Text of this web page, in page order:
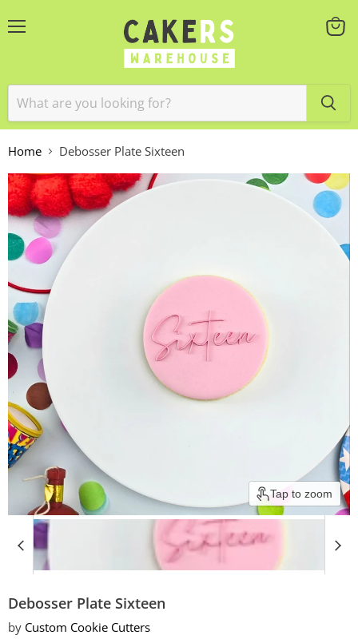
View
Home Debosser Plate Sixteen
Tap to zoom
Debosser Plate Sixteen
by Custom Cookie Cutters